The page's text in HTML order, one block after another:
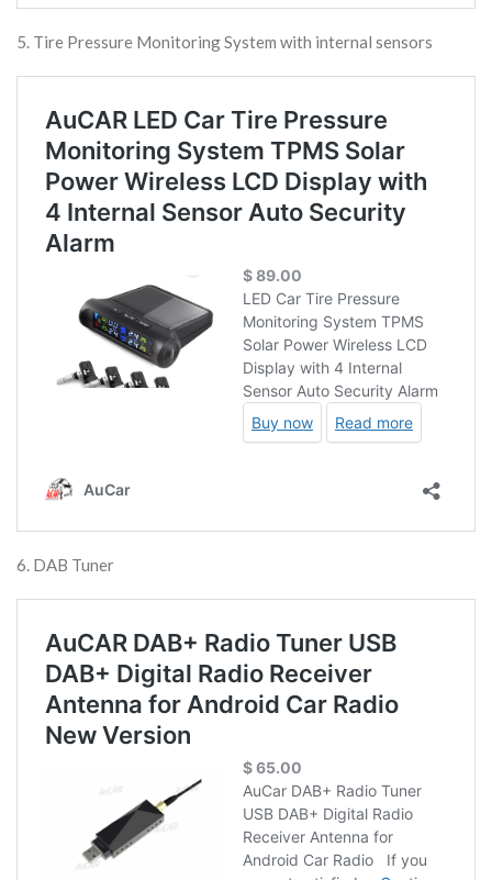
5. Tire Pressure Monitoring System with internal sensors
6. DAB Tuner